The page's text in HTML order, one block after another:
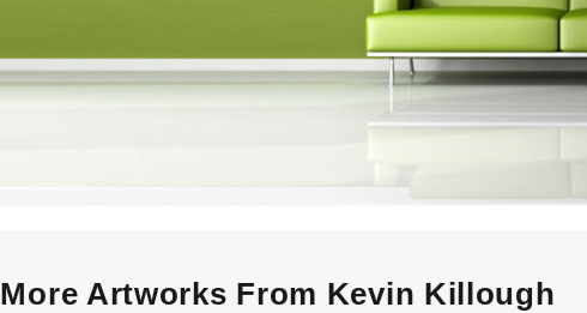
More Artworks From Kevin Killough